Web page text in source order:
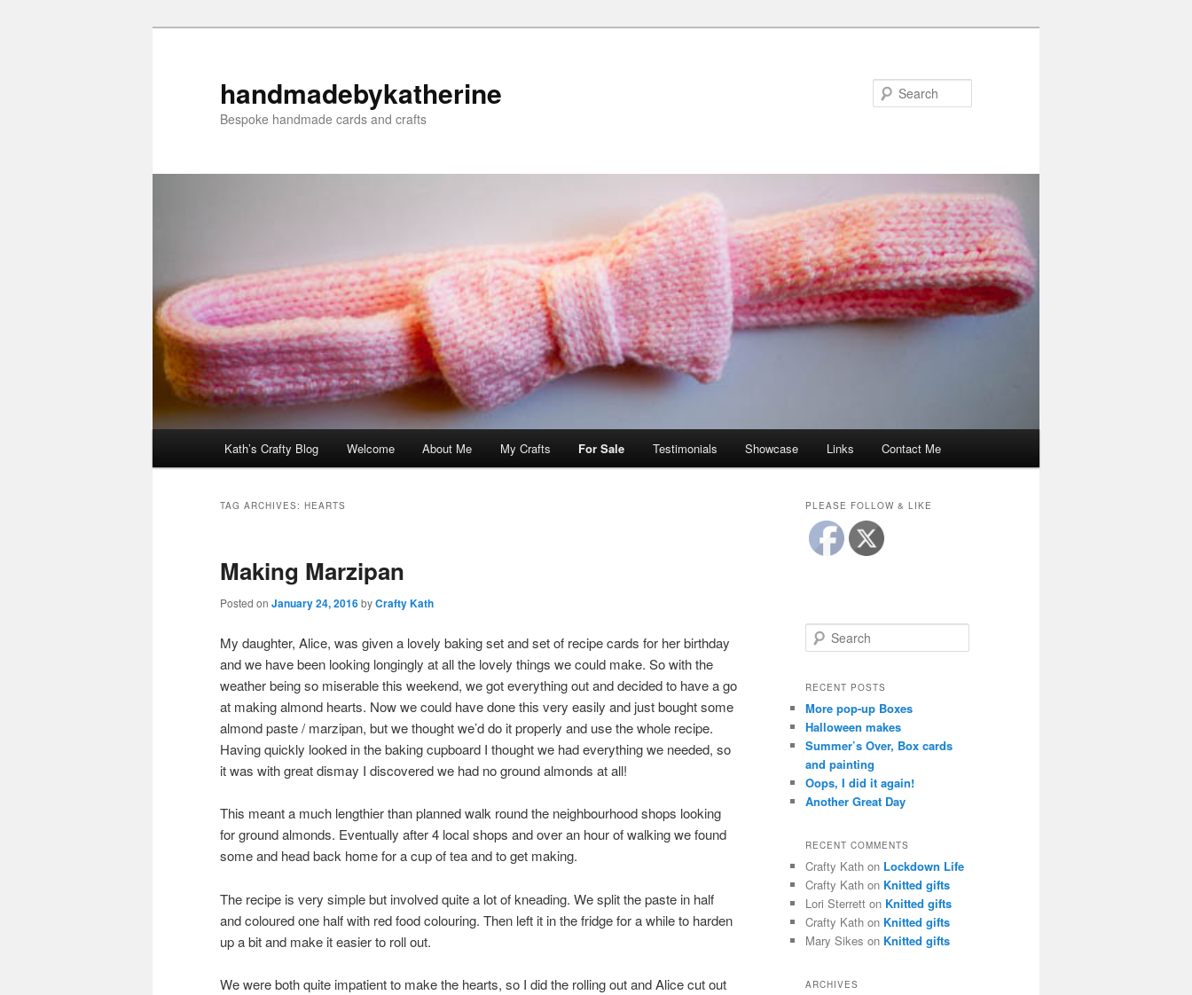
handmadebykatherine
Bespoke handmade cards and crafts
Kath’s Crafty Blog Welcome About Me My Crafts For Sale Testimonials Showcase Links Contact Me
TAG ARCHIVES: HEARTS
Making Marzipan
Posted on January 24, 2016byCrafty Kath
My daughter, Alice, was given a lovely baking set and set of recipe cards for her birthday
and we have been looking longingly at all the lovely things we could make. So with the
weather being so miserable this weekend, we got everything out and decided to have a go
at making almond hearts. Now we could have done this very easily and just bought some
almond paste / marzipan, but we thought we’d do it properly and use the whole recipe.
Having quickly looked in the baking cupboard I thought we had everything we needed, so
it was with great dismay I discovered we had no ground almonds at all!
This meant a much lengthier than planned walk round the neighbourhood shops looking
for ground almonds. Eventually after 4 local shops and over an hour of walking we found
some and head back home for a cup of tea and to get making.
The recipe is very simple but involved quite a lot of kneading. We split the paste in half
and coloured one half with red food colouring. Then left it in the fridge for a while to harden
up a bit and make it easier to roll out.
We were both quite impatient to make the hearts, so I did the rolling out and Alice cut out
PLEASE FOLLOW & LIKE
e
r
h
RECENT POSTS
More pop-up Boxes
Halloween makes
Summer’s Over, Box cards
and painting
Oops, I did it again!
Another Great Day
RECENT COMMENTS
Crafty Kath on Lockdown Life
Crafty Kath on Knitted gifts
Lori Sterrett on Knitted gifts
Crafty Kath on Knitted gifts
Mary Sikes on Knitted gifts
ARCHIVES